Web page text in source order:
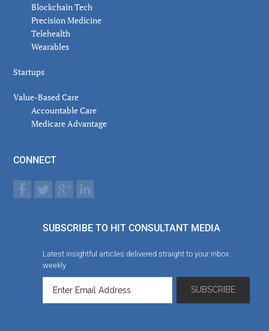
Blockchain Tech
Precision Medicine
Telehealth
Wearables
Startups
Value-Based Care
Accountable Care
Medicare Advantage
CONNECT
SUBSCRIBE TO HIT CONSULTANT MEDIA
Latest insightful articles delivered straight to your inbox
weekly